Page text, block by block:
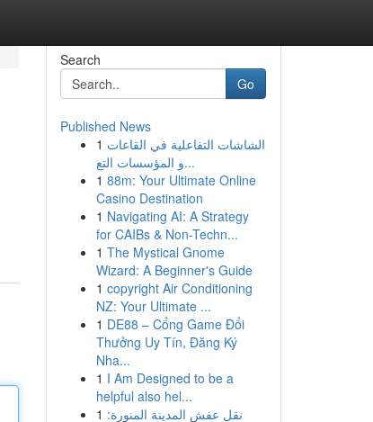
Search
Go
Published News
1 الشاشات التفاعلية في القاعات
و المؤسسات التع...
1 88m: Your Ultimate Online
Casino Destination
1 Navigating AI: A Strategy
for CAIBs & Non-Techn...
1 The Mystical Gnome
Wizard: A Beginner's Guide
1 copyright Air Conditioning
NZ: Your Ultimate ...
1 DE88 – Cổng Game Đổi
Thưởng Uy Tín, Đăng Ký
Nha...
1 I Am Designed to be a
helpful also hel...
1 نقل عفش المدينة المنورة: